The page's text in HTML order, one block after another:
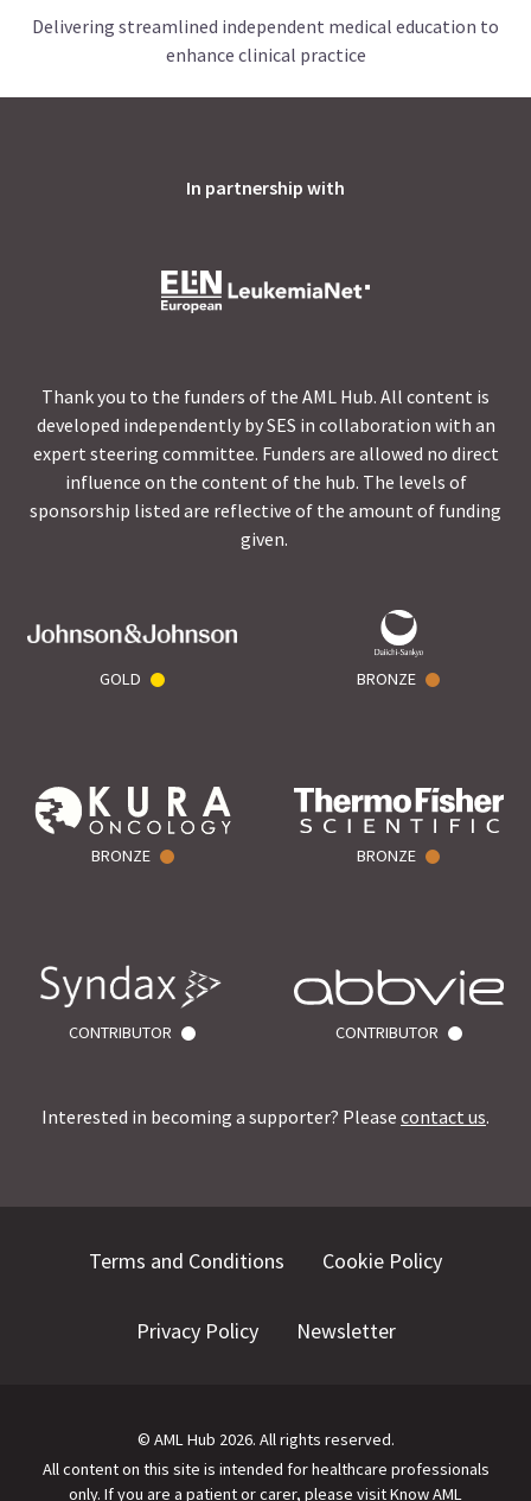
Delivering streamlined independent medical education to
enhance clinical practice
In partnership with
Thank you to the funders of the AML Hub. All content is
developed independently by SES in collaboration with an
expert steering committee. Funders are allowed no direct
influence on the content of the hub. The levels of
sponsorship listed are reflective of the amount of funding
given.
GOLD BRONZE
BRONZE BRONZE
CONTRIBUTOR CONTRIBUTOR
Interested in becoming a supporter? Please contact us.
Terms and Conditions Cookie Policy
Privacy Policy Newsletter
© AML Hub 2026. All rights reserved.
All content on this site is intended for healthcare professionals
only. If you are a patient or carer, please visitKnow AML